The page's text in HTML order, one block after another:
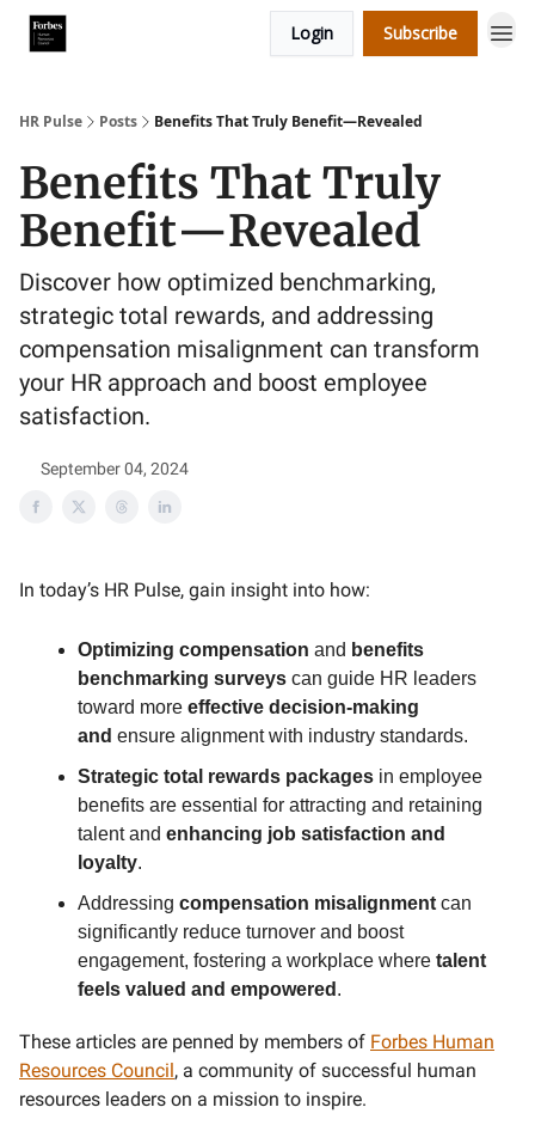
Login Subscribe
HR Pulse Posts Benefits That Truly Benefit—Revealed
Benefits That Truly
Benefit—Revealed
Discover how optimized benchmarking,
strategic total rewards, and addressing
compensation misalignment can transform
your HR approach and boost employee
satisfaction.
September 04, 2024
In today’s HR Pulse, gain insight into how:
Optimizing compensation and benefits
benchmarking surveys can guide HR leaders
toward more effective decision-making
and ensure alignment with industry standards.
Strategic total rewards packages in employee
benefits are essential for attracting and retaining
talent and enhancing job satisfaction and
loyalty.
Addressing compensation misalignment can
significantly reduce turnover and boost
engagement, fostering a workplace where talent
feels valued and empowered .
These articles are penned by members of Forbes Human
Resources Council, a community of successful human
resources leaders on a mission to inspire.